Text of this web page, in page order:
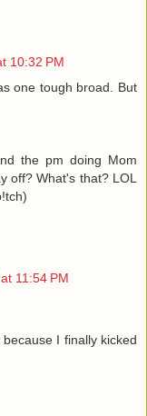
10:32 PM
one tough broad. But
the pm doing Mom
off? What's that? LOL
11:54 PM
I finally kicked